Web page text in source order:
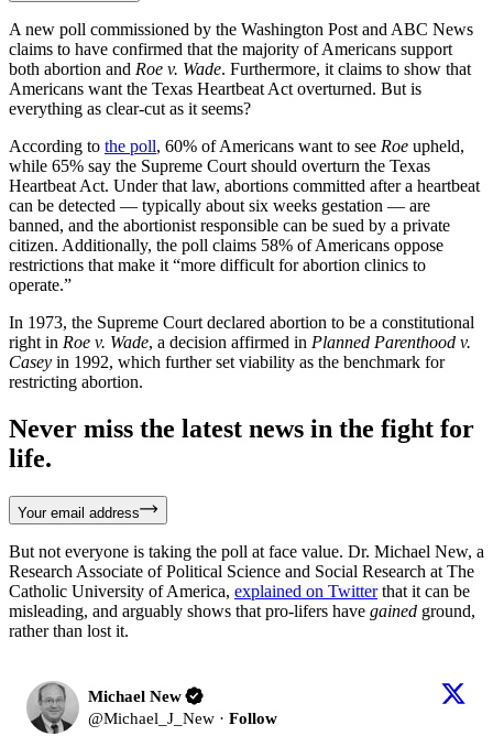
A new poll commissioned by the Washington Post and ABC News
claims to have confirmed that the majority of Americans support
both abortion and Roe v. Wade. Furthermore, it claims to show that
Americans want the Texas Heartbeat Act overturned. But is
everything as clear-cut as it seems?
According to the poll, 60% of Americans want to see Roe upheld,
while 65% say the Supreme Court should overturn the Texas
Heartbeat Act. Under that law, abortions committed after a heartbeat
can be detected — typically about six weeks gestation — are
banned, and the abortionist responsible can be sued by a private
citizen. Additionally, the poll claims 58% of Americans oppose
restrictions that make it “more difficult for abortion clinics to
operate.”
In 1973, the Supreme Court declared abortion to be a constitutional
right in Roe v. Wade, a decision affirmed in Planned Parenthood v.
Casey in 1992, which further set viability as the benchmark for
restricting abortion.
Never miss the latest news in the fight for
life.
Your email address
But not everyone is taking the poll at face value. Dr. Michael New, a
Research Associate of Political Science and Social Research at The
Catholic University of America, explained on Twitterthat it can be
misleading, and arguably shows that pro-lifers have gained ground,
rather than lost it.
Michael New
@Michael_J_New · Follow